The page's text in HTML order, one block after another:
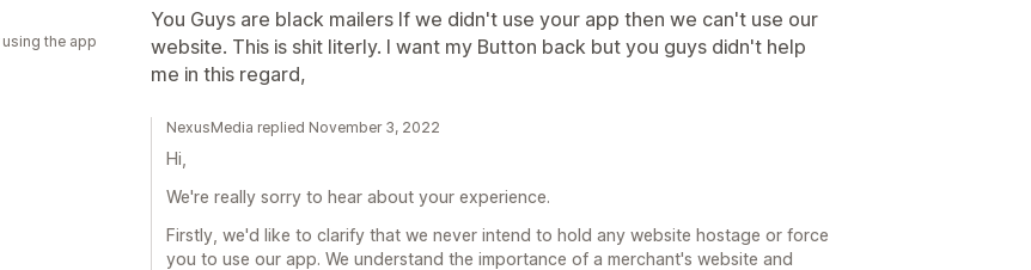
You Guys are black mailers If we didn't use your app then we can't use our
website. This is shit literly. I want my Button back but you guys didn't help
me in this regard,
the app
NexusMedia replied November 3, 2022
Hi,
We're really sorry to hear about your experience.
Firstly, we'd like to clarify that we never intend to hold any website hostage or force
you to use our app. We understand the importance of a merchant's website and